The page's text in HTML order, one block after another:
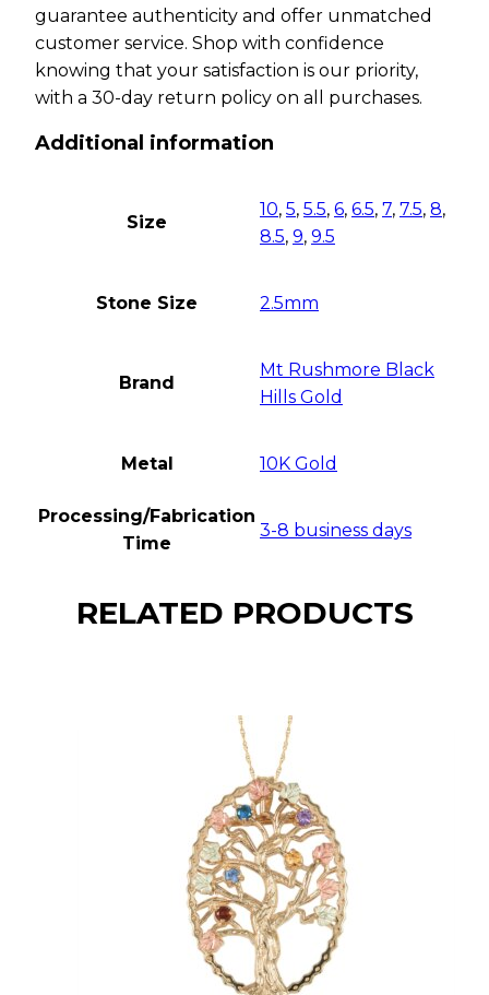
guarantee authenticity and offer unmatched
customer service. Shop with confidence
knowing that your satisfaction is our priority,
with a 30-day return policy on all purchases.
Additional information
Size
10, 5, 5.5, 6, 6.5, 7, 7.5, 8,
8.5, 9, 9.5
Stone Size 2.5mm
Brand
Mt Rushmore Black
Hills Gold
Metal 10K Gold
Processing/Fabrication
Time
3-8 business days
RELATED PRODUCTS